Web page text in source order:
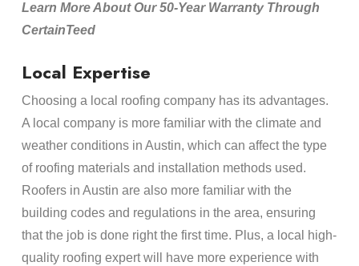
Learn More About Our 50-Year Warranty Through
CertainTeed
Local Expertise
Choosing a local roofing company has its advantages.
A local company is more familiar with the climate and
weather conditions in Austin, which can affect the type
of roofing materials and installation methods used.
Roofers in Austin are also more familiar with the
building codes and regulations in the area, ensuring
that the job is done right the first time. Plus, a local high-
quality roofing expert will have more experience with